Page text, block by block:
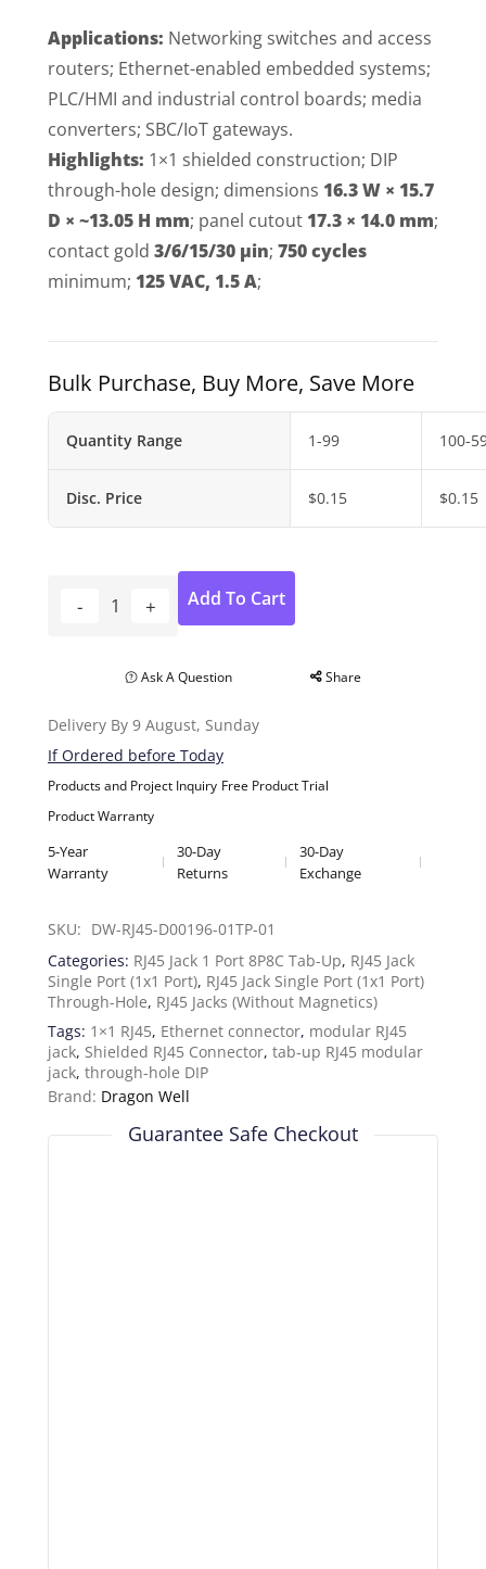
Applications: Networking switches and access
routers; Ethernet-enabled embedded systems;
PLC/HMI and industrial control boards; media
converters; SBC/IoT gateways.
Highlights: 1×1 shielded construction; DIP
through-hole design; dimensions 16.3 W × 15.7
D × ~13.05 H mm; panel cutout 17.3 × 14.0 mm;
contact gold 3/6/15/30 µin; 750 cycles
minimum; 125 VAC, 1.5 A;
Bulk Purchase, Buy More, Save More
Quantity Range
Disc. Price
1-99
$0.15
100-
$0.15
Add To Cart
Ask A Question Share
Delivery By 9 August, Sunday
If Ordered before Today
Products and Project Inquiry Free Product Trial
Product Warranty
5-Year
Warranty
30-Day
Returns
30-Day
Exchange
SKU: DW-RJ45-D00196-01TP-01
Categories: RJ45 Jack 1 Port 8P8C Tab-Up, RJ45 Jack
Single Port (1x1 Port), RJ45 Jack Single Port (1x1 Port)
Through-Hole, RJ45 Jacks (Without Magnetics)
Tags: 1×1 RJ45, Ethernet connector, modular RJ45
jack, Shielded RJ45 Connector, tab-up RJ45 modular
jack, through-hole DIP
Brand: Dragon Well
Guarantee Safe Checkout